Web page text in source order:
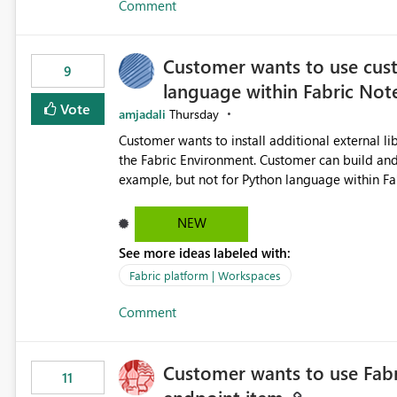
subscription recipient lists, and ensure that
We kindly request the product team to
monitoring feature for subscription recipients,
significantly improve the overall subscription
Comment
9
Vote
Customer wants to use
language within Fabric
amjadali Thursday
Customer wants to install additional external
the Fabric Environment. Customer can build and use the Fabric Environment for PySpark language, for
example, but not for Python language within Fabric Workspace. Apache Spark
with its own overheads. Also engaging a cluster
be a great feature if customer is able to build
NEW
See more ideas labeled with:
Fabric platform | Workspaces
Comment
11
Customer wants to use